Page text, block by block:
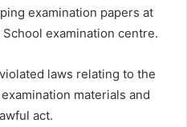
examination papers at
examination centre.
laws relating to the
materials and
act.